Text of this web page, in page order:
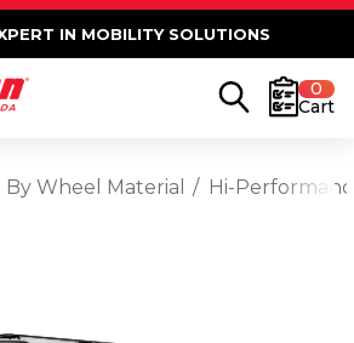
IN MOBILITY SOLUTIONS
0
Cart
By Wheel Material Hi-